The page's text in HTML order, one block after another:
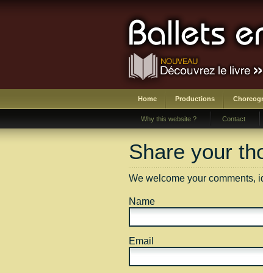
Home Productions
Why this website ? Contact
Share your
We welcome your comments,
Name
Email